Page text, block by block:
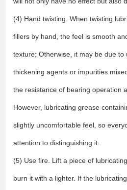
(4) Hand twisting. When twisting
fillers by hand, the feel is smooth
texture; Otherwise, it may be due to
thickening agents or impurities
the resistance of bearing operation
However, lubricating grease
slightly uncomfortable feel, so
attention to distinguishing it.
(5) Use fire. Lift a piece of
burn it with a lighter. If the